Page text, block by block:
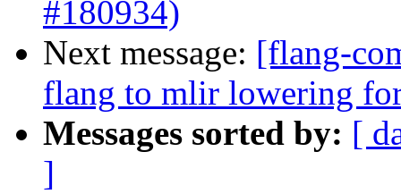
#180934)
Next message: [flang-
flang to mlir lowering
Messages sorted by: [
]